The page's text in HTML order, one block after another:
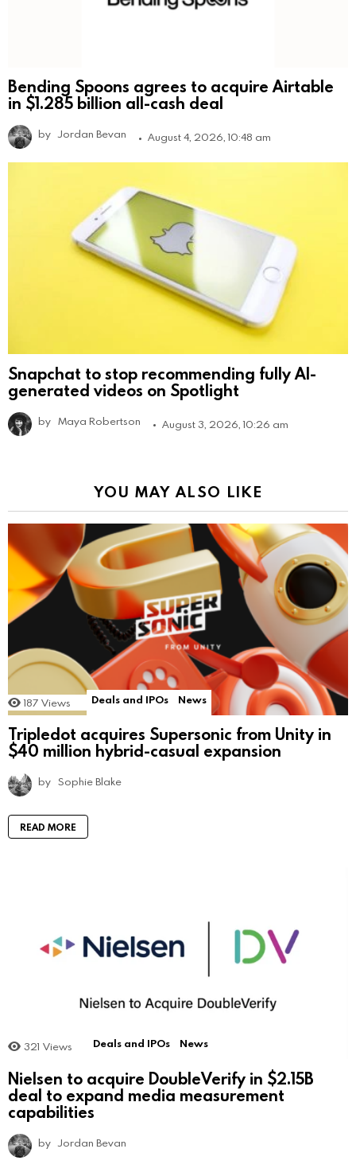
Bending Spoons agrees to acquire Airtable
in $1.285 billion all-cash deal
by Jordan Bevan August 4, 2026, 10:48 am
Snapchat to stop recommending fully AI-
generated videos on Spotlight
by Maya Robertson August 3, 2026, 10:26 am
YOU MAY ALSO LIKE
187 Views Deals and IPOs News
Tripledot acquires Supersonic from Unity in
$40 million hybrid-casual expansion
by Sophie Blake
READ MORE
321 Views Deals and IPOs News
Nielsen to acquire DoubleVerify in $2.15B
deal to expand media measurement
capabilities
by Jordan Bevan